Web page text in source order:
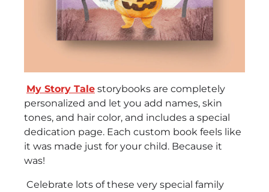
My Story Tale storybooks are completely
personalized and let you add names, skin
tones, and hair color, and includes a special
dedication page. Each custom book feels like
it was made just for your child. Because it
was!
Celebrate lots of these very special family